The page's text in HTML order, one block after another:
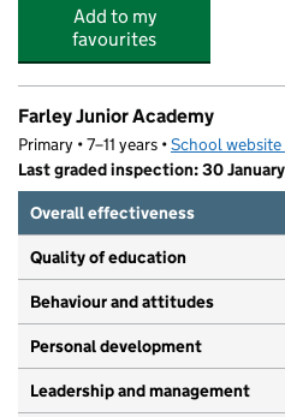
Add to my
favourites
Farley Junior Academy
Primary • 7–11 years •School website
Last graded inspection: 30
Overall effectiveness
Quality of education
Behaviour and attitudes
Personal development
Leadership and management